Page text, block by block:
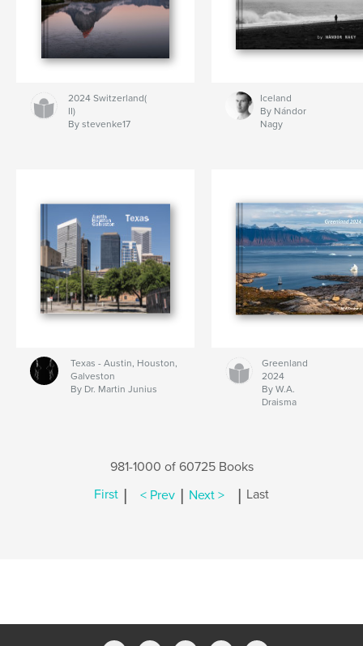
2024 Switzerland(
II)
By stevenke17
Iceland
By Nándor
Nagy
Texas - Austin, Houston,
Galveston
By Dr. Martin Junius
Greenland
2024
By W.A.
Draisma
981-1000 of 60725 Books
First | < Prev | Next > | Last